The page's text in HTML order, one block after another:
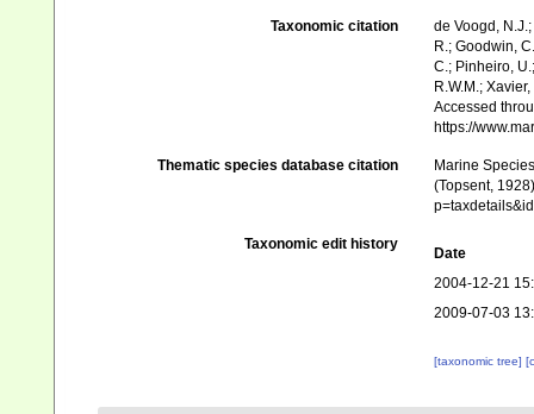
Taxonomic citation
de Voogd,
R.; Goodwin,
C.; Pinheiro,
R.W.M.;
Accessed
https://
Thematic species database citation
Marine
(Topsent,
Taxonomic edit history
Date
2004-12-21
2009-07-03
[taxonomic tree]